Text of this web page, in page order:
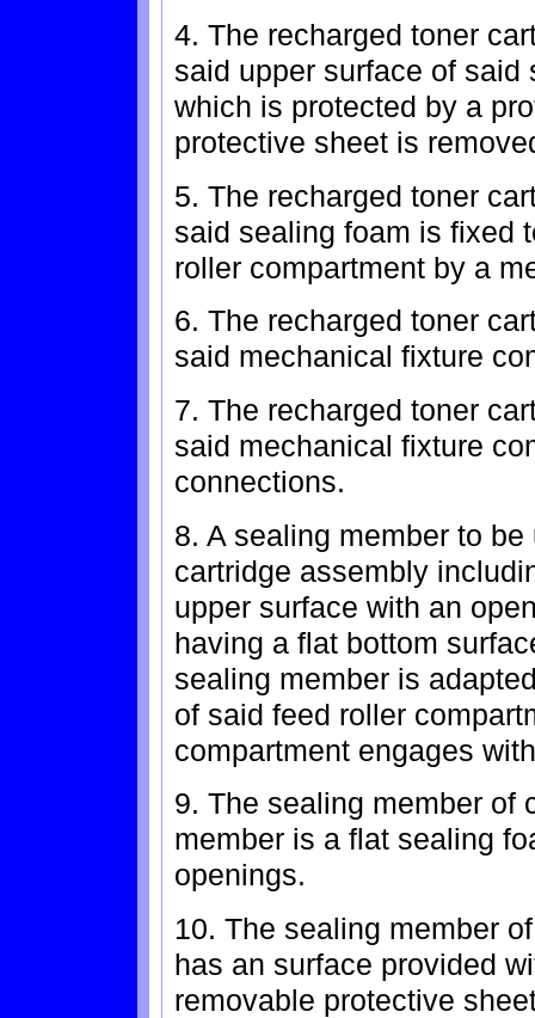
4. The recharged toner
said upper surface of
which is protected by a
protective sheet is
5. The recharged toner
said sealing foam is fixed
roller compartment by a
6. The recharged toner
said mechanical fixture
7. The recharged toner
said mechanical fixture
connections.
8. A sealing member to
cartridge assembly
upper surface with an
having a flat bottom
sealing member is
of said feed roller
compartment engages
9. The sealing member of
member is a flat sealing
openings.
10. The sealing member
has an surface provided
removable protective